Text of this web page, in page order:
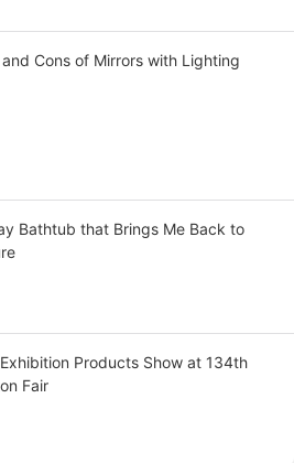
and Cons of Mirrors with Lighting
Bathtub that Brings Me Back to
Exhibition Products Show at 134th
Fair